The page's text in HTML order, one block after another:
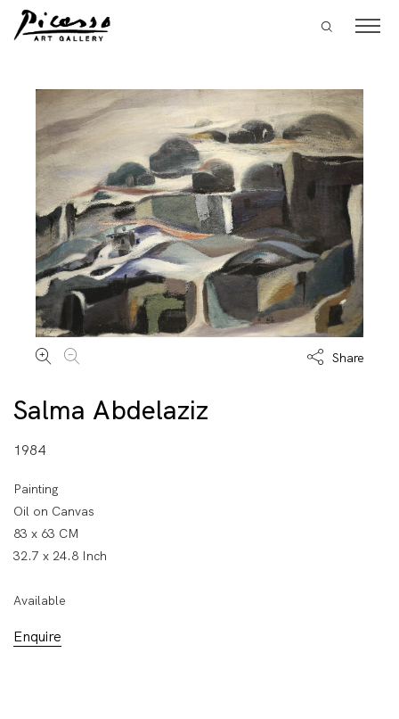
Share
Salma Abdelaziz
1984
Painting
Oil on Canvas
83 x 63 CM
32.7 x 24.8 Inch
Available
Enquire